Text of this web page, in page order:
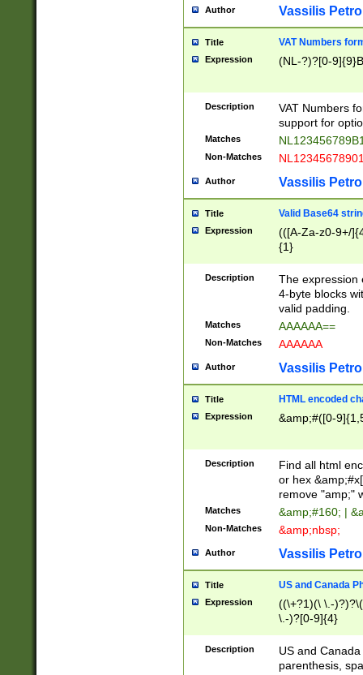
Author Vassilis
Title VAT Numbers
Expression (NL-?)?[0-
Description
VAT Numbers
support for
Matches
Non-Matches
Author Vassilis
Title Valid Base64
Expression
(([A-Za-z0-9+/
{1}
Description
The expression
4-byte blocks
valid padding.
Matches AAAAAA==
Non-Matches AAAAAA
Author Vassilis
Title HTML encoded
Expression &amp;#([0-
Description
Find all html
or hex
remove "amp;"
Matches &amp;#160; |
Non-Matches &amp;nbsp;
Author Vassilis
Title US and Canada
Expression
((\+?1)(\ \.-
\.-)?[0-9]{4}
Description
US and
parenthesis,